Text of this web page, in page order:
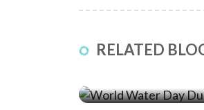
RELATED
World Water Day: